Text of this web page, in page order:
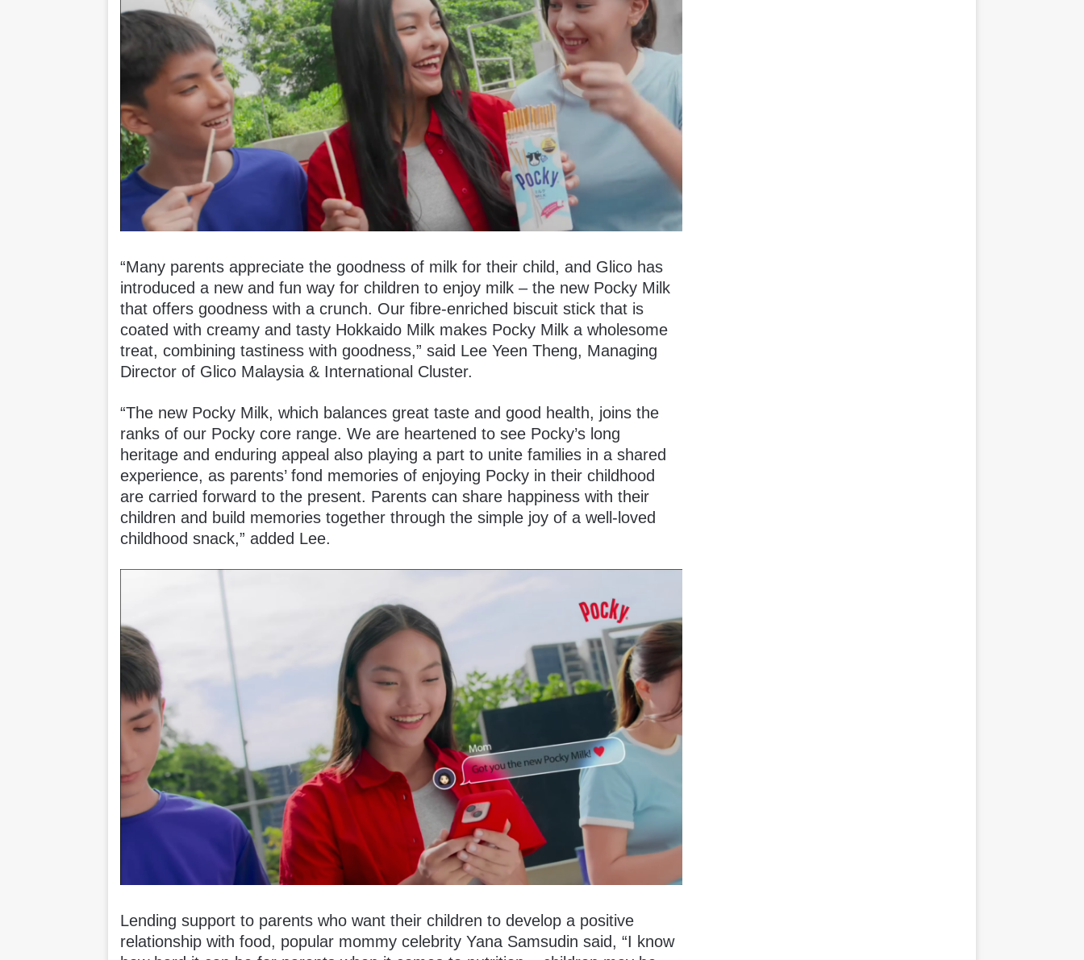
“Many parents appreciate the goodness of milk for their child, and Glico has
introduced a new and fun way for children to enjoy milk – the new Pocky Milk
that offers goodness with a crunch. Our fibre-enriched biscuit stick that is
coated with creamy and tasty Hokkaido Milk makes Pocky Milk a wholesome
treat, combining tastiness with goodness,” said Lee Yeen Theng, Managing
Director of Glico Malaysia & International Cluster.
“The new Pocky Milk, which balances great taste and good health, joins the
ranks of our Pocky core range. We are heartened to see Pocky’s long
heritage and enduring appeal also playing a part to unite families in a shared
experience, as parents’ fond memories of enjoying Pocky in their childhood
are carried forward to the present. Parents can share happiness with their
children and build memories together through the simple joy of a well-loved
childhood snack,” added Lee.
Lending support to parents who want their children to develop a positive
relationship with food, popular mommy celebrity Yana Samsudin said, “I know